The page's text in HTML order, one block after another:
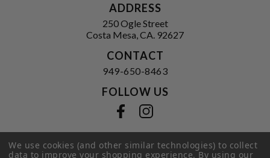
ADDRESS
250 Ogle Street
Costa Mesa, CA. 92627
CONTACT
949-650-8463
FOLLOW US
We use cookies (and other similar technologies) to collect
data to improve your shopping experience.By using our